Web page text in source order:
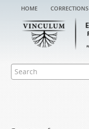
home corrections